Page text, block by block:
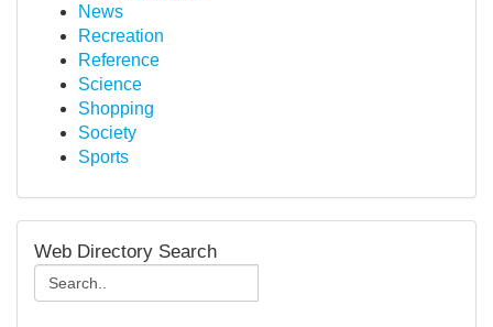
News
Recreation
Reference
Science
Shopping
Society
Sports
Web Directory Search